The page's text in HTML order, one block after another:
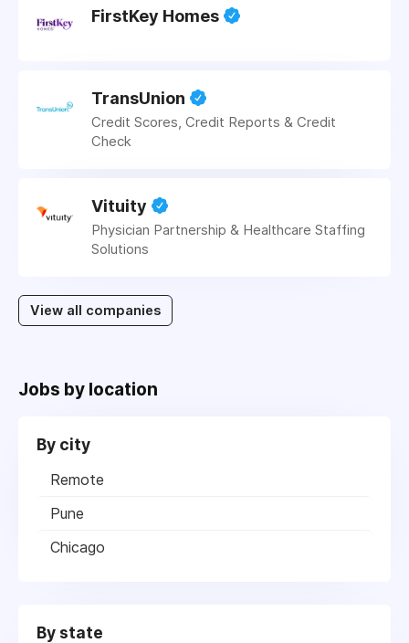
FirstKey Homes
TransUnion
Credit Scores, Credit Reports & Credit
Check
Vituity
Physician Partnership & Healthcare Staffing
Solutions
View all companies
Jobs by location
By city
Remote
Pune
Chicago
By state